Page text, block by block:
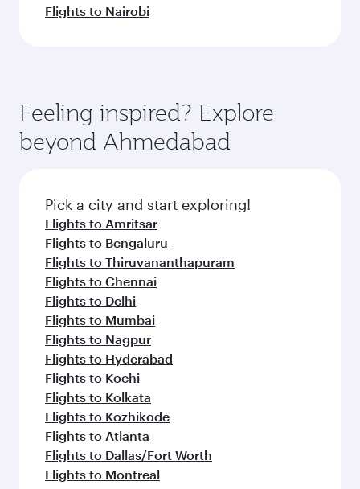
Flights to Nairobi
Feeling inspired? Explore
beyond Ahmedabad
Pick a city and start exploring!
Flights to Amritsar
Flights to Bengaluru
Flights to Thiruvananthapuram
Flights to Chennai
Flights to Delhi
Flights to Mumbai
Flights to Nagpur
Flights to Hyderabad
Flights to Kochi
Flights to Kolkata
Flights to Kozhikode
Flights to Atlanta
Flights to Dallas/Fort Worth
Flights to Montreal